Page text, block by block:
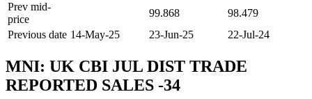
Prev mid-
price
99.868
98.479
Previous date 14-May-25 23-Jun-25 22-Jul-24
MNI: UK CBI JUL DIST TRADE
REPORTED SALES -34